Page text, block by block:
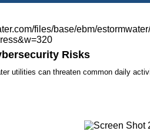
Risks
utilities can threaten common daily